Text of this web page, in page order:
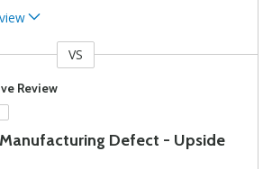
VS
Review
Defect - Upside